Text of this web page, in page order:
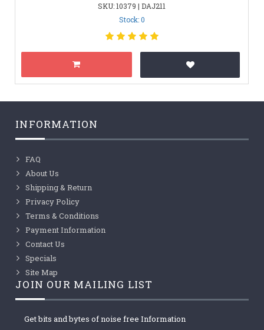
SKU: 10379 | DAJ211
Stock: 0
INFORMATION
FAQ
About Us
Shipping & Return
Privacy Policy
Terms & Conditions
Payment Information
Contact Us
Specials
Site Map
JOIN OUR MAILING LIST
Get bits and bytes of noise free Information